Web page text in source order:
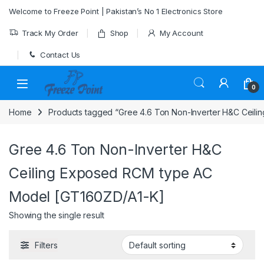
Welcome to Freeze Point | Pakistan’s No 1 Electronics Store
Track My Order Shop My Account
Contact Us
0
Home Products tagged “Gree 4.6 Ton Non-Inverter H&C
Gree 4.6 Ton Non-Inverter H&C
Ceiling Exposed RCM type AC
Model [GT160ZD/A1-K]
Showing the single result
Filters